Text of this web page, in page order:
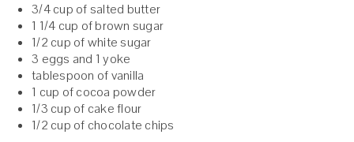
3/4 cup of salted butter
1 1/4 cup of brown sugar
1/2 cup of white sugar
3 eggs and 1 yoke
tablespoon of vanilla
1 cup of cocoa powder
1/3 cup of cake flour
1/2 cup of chocolate chips